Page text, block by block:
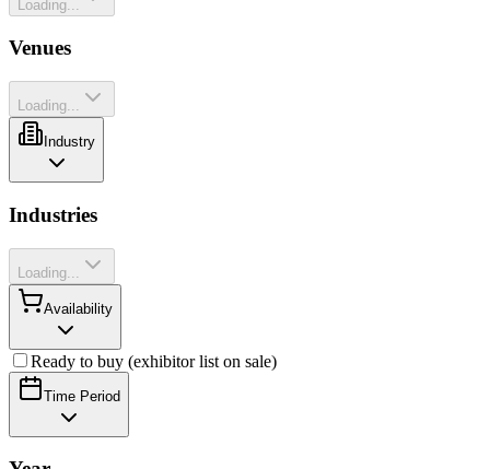
Loading...
Venues
Loading...
Industry
Industries
Loading...
Availability
Ready to buy (exhibitor list on sale)
Time Period